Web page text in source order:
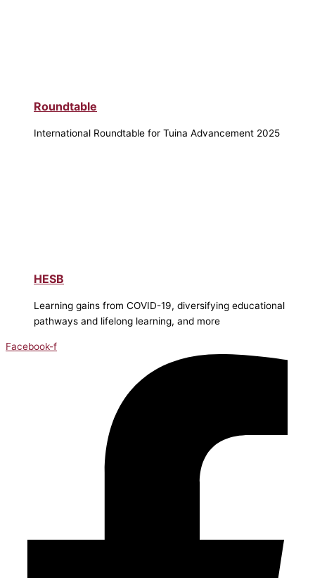
Roundtable
International Roundtable for Tuina Advancement 2025
HESB
Learning gains from COVID-19, diversifying educational
pathways and lifelong learning, and more
Facebook-f